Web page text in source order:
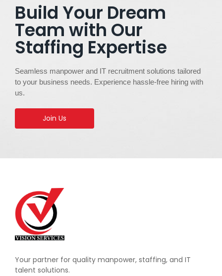
Build Your Dream
Team with Our
Staffing Expertise
Seamless manpower and IT recruitment solutions tailored
to your business needs. Experience hassle-free hiring with
us.
Join Us
Your partner for quality manpower, staffing, and IT
talent solutions.